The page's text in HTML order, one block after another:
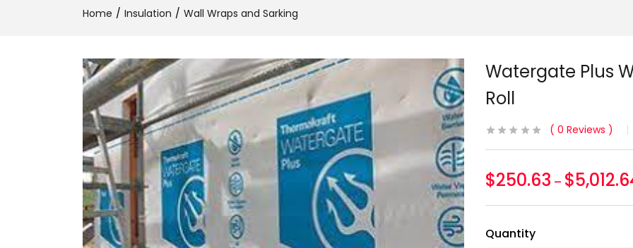
Home Insulation Wall Wraps and Sarking
Watergate Plus
Roll
0 Reviews
$250.63 – $
Quantity